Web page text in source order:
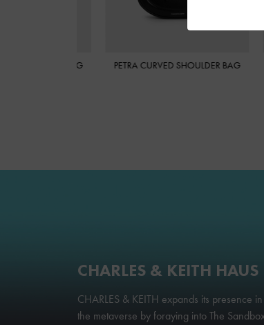
SHOULDER BAG PETRA CURVED SHOULDER BAG
CHARLES & KEITH HAUS
CHARLES & KEITH expands its presence in
the metaverse by foraying into The